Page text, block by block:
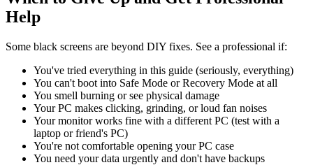
Help
Some black screens are beyond DIY fixes. See a professional if:
You've tried everything in this guide (seriously, everything)
You can't boot into Safe Mode or Recovery Mode at all
You smell burning or see physical damage
Your PC makes clicking, grinding, or loud fan noises
Your monitor works fine with a different PC (test with a
laptop or friend's PC)
You're not comfortable opening your PC case
You need your data urgently and don't have backups